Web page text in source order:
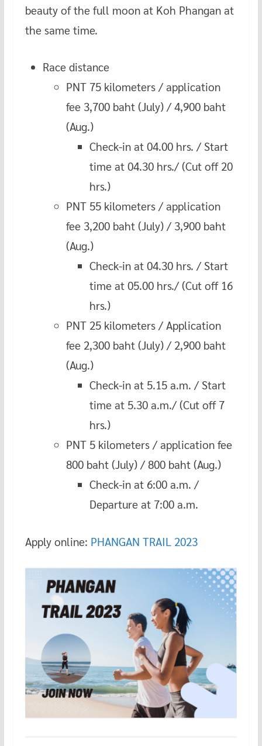
beauty of the full moon at Koh Phangan at
the same time.
Race distance
PNT 75 kilometers / application
fee 3,700 baht (July) / 4,900 baht
(Aug.)
Check-in at 04.00 hrs. / Start
time at 04.30 hrs./ (Cut off 20
hrs.)
PNT 55 kilometers / application
fee 3,200 baht (July) / 3,900 baht
(Aug.)
Check-in at 04.30 hrs. / Start
time at 05.00 hrs./ (Cut off 16
hrs.)
PNT 25 kilometers / Application
fee 2,300 baht (July) / 2,900 baht
(Aug.)
Check-in at 5.15 a.m. / Start
time at 5.30 a.m./ (Cut off 7
hrs.)
PNT 5 kilometers / application fee
800 baht (July) / 800 baht (Aug.)
Check-in at 6:00 a.m. /
Departure at 7:00 a.m.
Apply online: PHANGAN TRAIL 2023